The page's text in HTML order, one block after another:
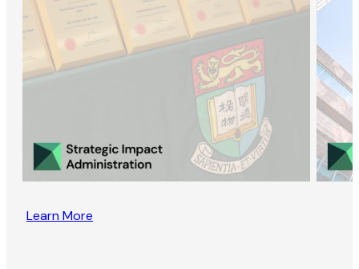
Learn More